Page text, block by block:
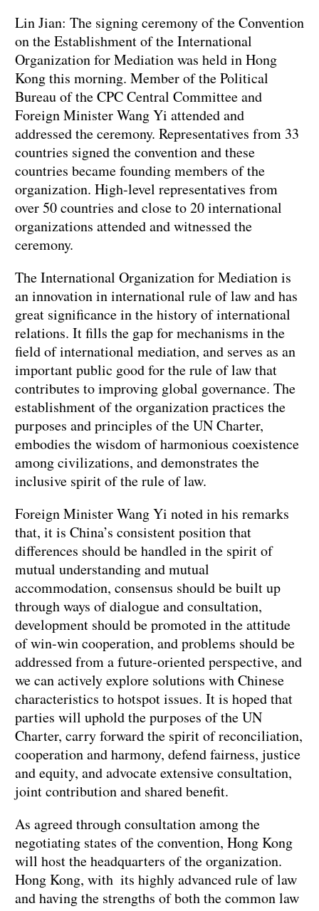
Lin Jian: The signing ceremony of the Convention
on the Establishment of the International
Organization for Mediation was held in Hong
Kong this morning. Member of the Political
Bureau of the CPC Central Committee and
Foreign Minister Wang Yi attended and
addressed the ceremony. Representatives from 33
countries signed the convention and these
countries became founding members of the
organization. High-level representatives from
over 50 countries and close to 20 international
organizations attended and witnessed the
ceremony.
The International Organization for Mediation is
an innovation in international rule of law and has
great significance in the history of international
relations. It fills the gap for mechanisms in the
field of international mediation, and serves as an
important public good for the rule of law that
contributes to improving global governance. The
establishment of the organization practices the
purposes and principles of the UN Charter,
embodies the wisdom of harmonious coexistence
among civilizations, and demonstrates the
inclusive spirit of the rule of law.
Foreign Minister Wang Yi noted in his remarks
that, it is China’s consistent position that
differences should be handled in the spirit of
mutual understanding and mutual
accommodation, consensus should be built up
through ways of dialogue and consultation,
development should be promoted in the attitude
of win-win cooperation, and problems should be
addressed from a future-oriented perspective, and
we can actively explore solutions with Chinese
characteristics to hotspot issues. It is hoped that
parties will uphold the purposes of the UN
Charter, carry forward the spirit of reconciliation,
cooperation and harmony, defend fairness, justice
and equity, and advocate extensive consultation,
joint contribution and shared benefit.
As agreed through consultation among the
negotiating states of the convention, Hong Kong
will host the headquarters of the organization.
Hong Kong, with its highly advanced rule of law
and having the strengths of both the common law